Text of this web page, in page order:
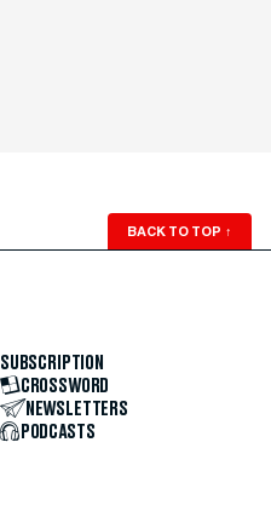
BACK TO TOP ↑
SUBSCRIPTION
CROSSWORD
NEWSLETTERS
PODCASTS